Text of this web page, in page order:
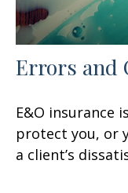
Errors and
E&O insurance
protect you, or
a client’s